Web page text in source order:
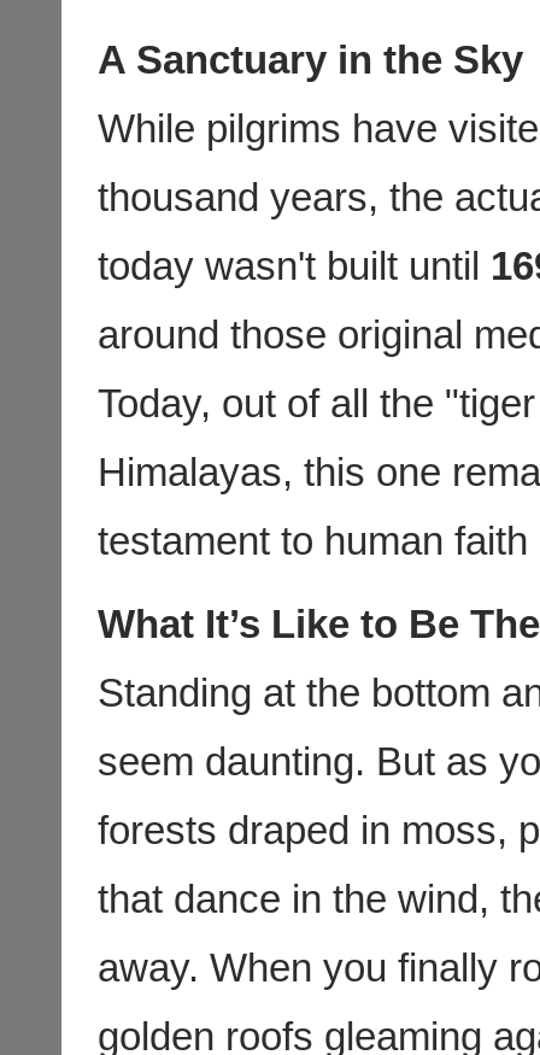
A Sanctuary in the Sky
While pilgrims have
thousand years, the
today wasn't built until
around those original
Today, out of all the
Himalayas, this one
testament to human
What It’s Like to Be
Standing at the bottom
seem daunting. But as
forests draped in moss,
that dance in the wind,
away. When you finally
golden roofs gleaming